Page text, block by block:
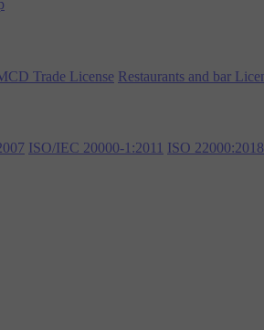
Trade License Restaurants and bar
ISO/IEC 20000-1:2011 ISO 22000:2018